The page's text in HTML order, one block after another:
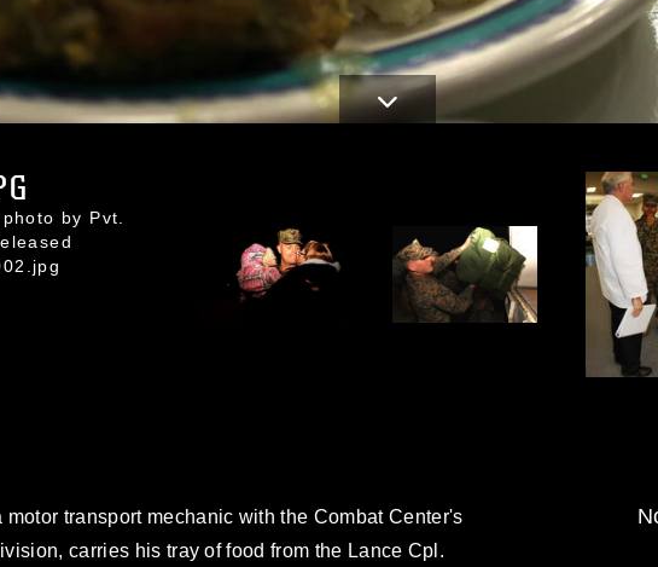
by Pvt.
transport mechanic with the Combat Center's
carries his tray of food from the Lance Cpl.